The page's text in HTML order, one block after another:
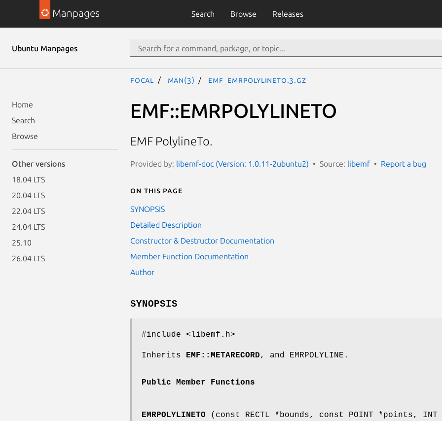
Manpages Search Browse Releases
Ubuntu Manpages
Home
Search
Browse
Other versions
18.04 LTS
20.04 LTS
22.04 LTS
24.04 LTS
25.10
26.04 LTS
focal man(3) EMF_EMRPOLYLINETO.3.gz
EMF::EMRPOLYLINETO
EMF PolylineTo.
Provided by: libemf-doc (Version: 1.0.11-2ubuntu2) Source: libemf Report a bug
On this page
SYNOPSIS
Detailed Description
Constructor & Destructor Documentation
Member Function Documentation
Author
SYNOPSIS
#include <libemf.h>
Inherits EMF::METARECORD, and EMRPOLYLINE.
Public Member Functions
EMRPOLYLINETO (const RECTL *bounds, const POINT *points, INT